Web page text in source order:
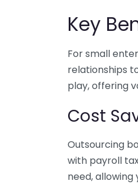
Key
For small
relationships
play, offering
Cost
Outsourcing
with payroll
need,